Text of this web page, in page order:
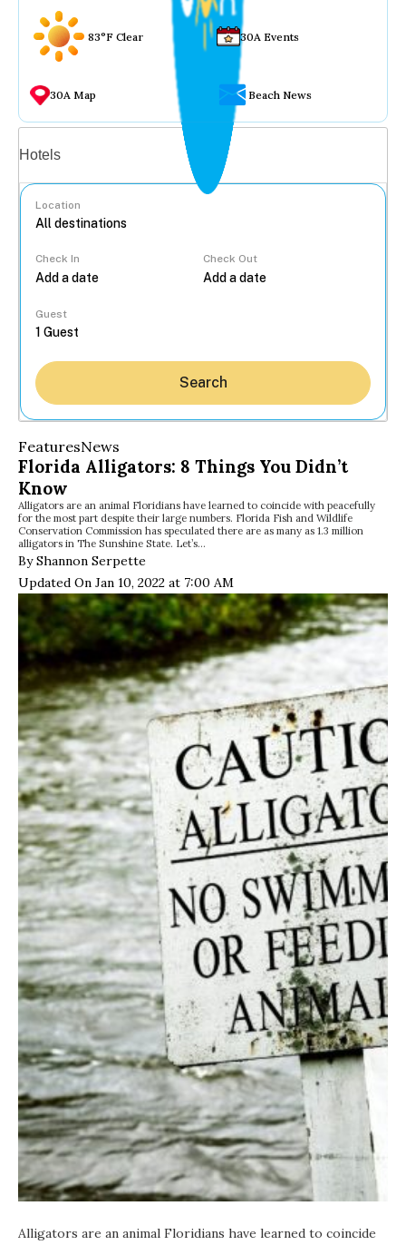
83°F Clear 30A Events
30A Map Beach News
Hotels
Location
Check In Check Out
Guest
Search
FeaturesNews
Florida Alligators: 8 Things You Didn’t
Know
Alligators are an animal Floridians have learned to coincide with peacefully
for the most part despite their large numbers. Florida Fish and Wildlife
Conservation Commission has speculated there are as many as 1.3 million
alligators in The Sunshine State. Let’s…
By Shannon Serpette
Updated On Jan 10, 2022 at 7:00 AM
Alligators are an animal Floridians have learned to coincide